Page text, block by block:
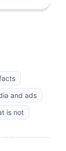
and ads
is not